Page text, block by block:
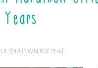
Years
@RUNWALKREPEAT